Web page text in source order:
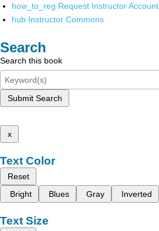
how_to_reg Request Instructor Account
hub Instructor Commons
Search
Search this book
Submit Search
x
Text Color
Reset
Bright
Blues Gray Inverted
Text Size